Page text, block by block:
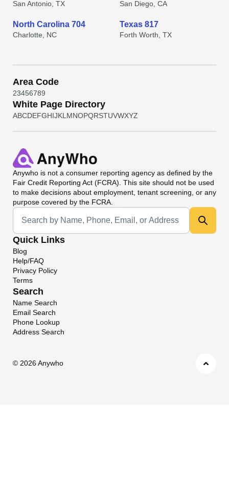
San Antonio, TX San Diego, CA
North Carolina 704
Charlotte, NC
Texas 817
Forth Worth, TX
Area Code
23456789
White Page Directory
ABCDEFGHIJKL MNOPQRSTUVWXYZ
Anywho is not a consumer reporting agency as defined by the
Fair Credit Reporting Act (FCRA). This site should not be used
to make decisions about employment, tenant screening, or any
purpose covered by the FCRA.
Universal Search
Quick Links
Blog
Help/FAQ
Privacy Policy
Terms
Search
Name Search
Email Search
Phone Lookup
Address Search
© 2026 Anywho